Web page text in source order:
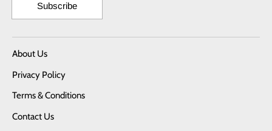
Subscribe
About Us
Privacy Policy
Terms & Conditions
Contact Us